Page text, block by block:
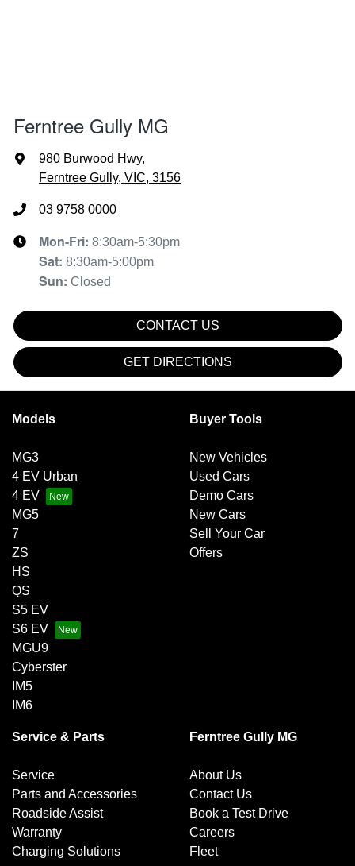
Ferntree Gully MG
980 Burwood Hwy,
Ferntree Gully, VIC, 3156
03 9758 0000
Mon-Fri: 8:30am-5:30pm
Sat: 8:30am-5:00pm
Sun: Closed
CONTACT US
GET DIRECTIONS
Models
MG3
4 EV Urban
4 EV
MG5
7
ZS
HS
QS
S5 EV
S6 EV
MGU9
Cyberster
IM5
IM6
Buyer Tools
New Vehicles
Used Cars
Demo Cars
New Cars
Sell Your Car
Offers
Service & Parts
Service
Parts and Accessories
Roadside Assist
Warranty
Charging Solutions
Ferntree Gully MG
About Us
Contact Us
Book a Test Drive
Careers
Fleet